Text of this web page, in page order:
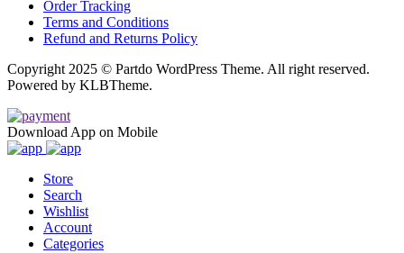
Order Tracking
Terms and Conditions
Refund and Returns Policy
Copyright 2025 © Partdo WordPress Theme. All right reserved.
Powered by KLBTheme.
Download App on Mobile
Store
Search
Wishlist
Account
Categories